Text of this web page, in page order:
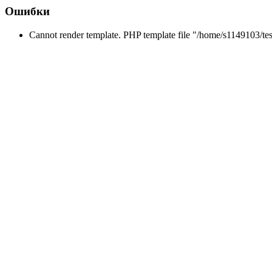
Ошибки
Cannot render template. PHP template file "/home/s1149103/